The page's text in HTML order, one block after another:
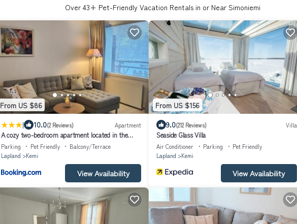
Over 43+ Pet-Friendly Vacation Rentals in or Near Simoniemi
From US $86
| 10.0(2 Reviews) Apartment
A cozy two-bedroom apartment located in the
heart of Kemi city center perfect for your vacation
Parking Pet Friendly
Balcony/Terrace
Lapland
Kemi
View Availability
From US $156
9.0(212 Reviews) Villa
Seaside Glass Villa
Air Conditioner Parking
Pet Friendly
Lapland
Kemi
View Availability